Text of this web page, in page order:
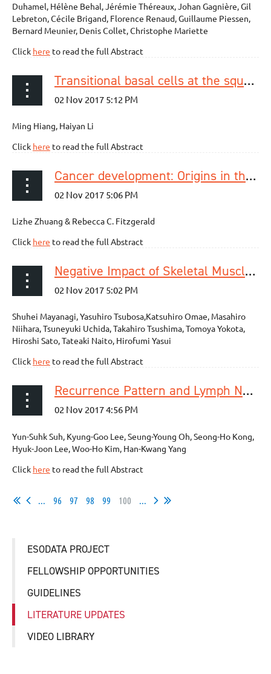
Duhamel, Hélène Behal, Jérémie Théreaux, Johan Gagnière, Gil
Lebreton, Cécile Brigand, Florence Renaud, Guillaume Piessen,
Bernard Meunier, Denis Collet, Christophe Mariette
Click here to read the full Abstract
Transitional basal cells at the squamous–columnar junction generate Barrett’s oesophagus
Ming Hiang, Haiyan Li
Click here to read the full Abstract
Cancer development: Origins in the oesophagus
Lizhe Zhuang & Rebecca C. Fitzgerald
Click here to read the full Abstract
Negative Impact of Skeletal Muscle Wasting After Neoadjuvant Chemotherapy Followed by Surgery on Survival for Patients with Thoracic Esophageal Cancer
Shuhei Mayanagi, Yasuhiro Tsubosa,Katsuhiro Omae, Masahiro
Niihara, Tsuneyuki Uchida, Takahiro Tsushima, Tomoya Yokota,
Hiroshi Sato, Tateaki Naito, Hirofumi Yasui
Click here to read the full Abstract
Recurrence Pattern and Lymph Node Metastasis of Adenocarcinoma at the Esophagogastric Junction
Yun-Suhk Suh, Kyung-Goo Lee, Seung-Young Oh, Seong-Ho Kong,
Hyuk-Joon Lee, Woo-Ho Kim, Han-Kwang Yang
Click here to read the full Abstract
96 97 98 99 100
ESODATA PROJECT
FELLOWSHIP OPPORTUNITIES
GUIDELINES
LITERATURE UPDATES
VIDEO LIBRARY